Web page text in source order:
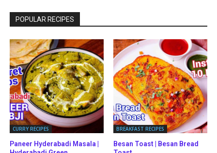
POPULAR RECIPES
CURRY RECIPES
Paneer Hyderabadi Masala |
BREAKFAST RECIPES
Besan Toast | Besan Bread